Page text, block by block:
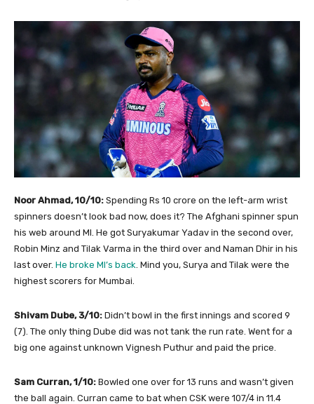
Noor Ahmad, 10/10: Spending Rs 10 crore on the left-arm wrist
spinners doesn’t look bad now, does it? The Afghani spinner spun
his web around MI. He got Suryakumar Yadav in the second over,
Robin Minz and Tilak Varma in the third over and Naman Dhir in his
last over. He broke MI’s back . Mind you, Surya and Tilak were the
highest scorers for Mumbai.
Shivam Dube, 3/10: Didn’t bowl in the first innings and scored 9
(7). The only thing Dube did was not tank the run rate. Went for a
big one against unknown Vignesh Puthur and paid the price.
Sam Curran, 1/10: Bowled one over for 13 runs and wasn’t given
the ball again. Curran came to bat when CSK were 107/4 in 11.4